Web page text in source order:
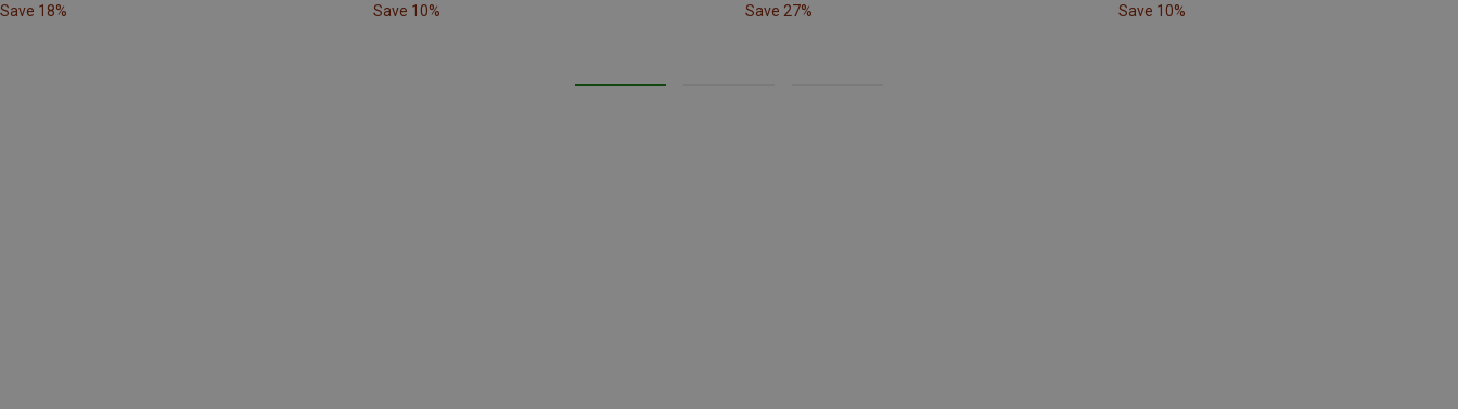
Save 18% Save 10% Save 27% Save 10%